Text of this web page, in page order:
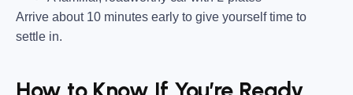
Arrive about 10 minutes early to give yourself time to
settle in.